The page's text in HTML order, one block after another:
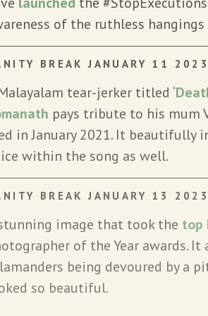
of the ruthless
BREAK JANUARY 11
tear-jerker titled ‘
pays tribute to his mum
in January 2021. It beautifully
within the song as well.
BREAK JANUARY 13
image that took the top
of the Year awards.
being devoured by a
so beautiful.